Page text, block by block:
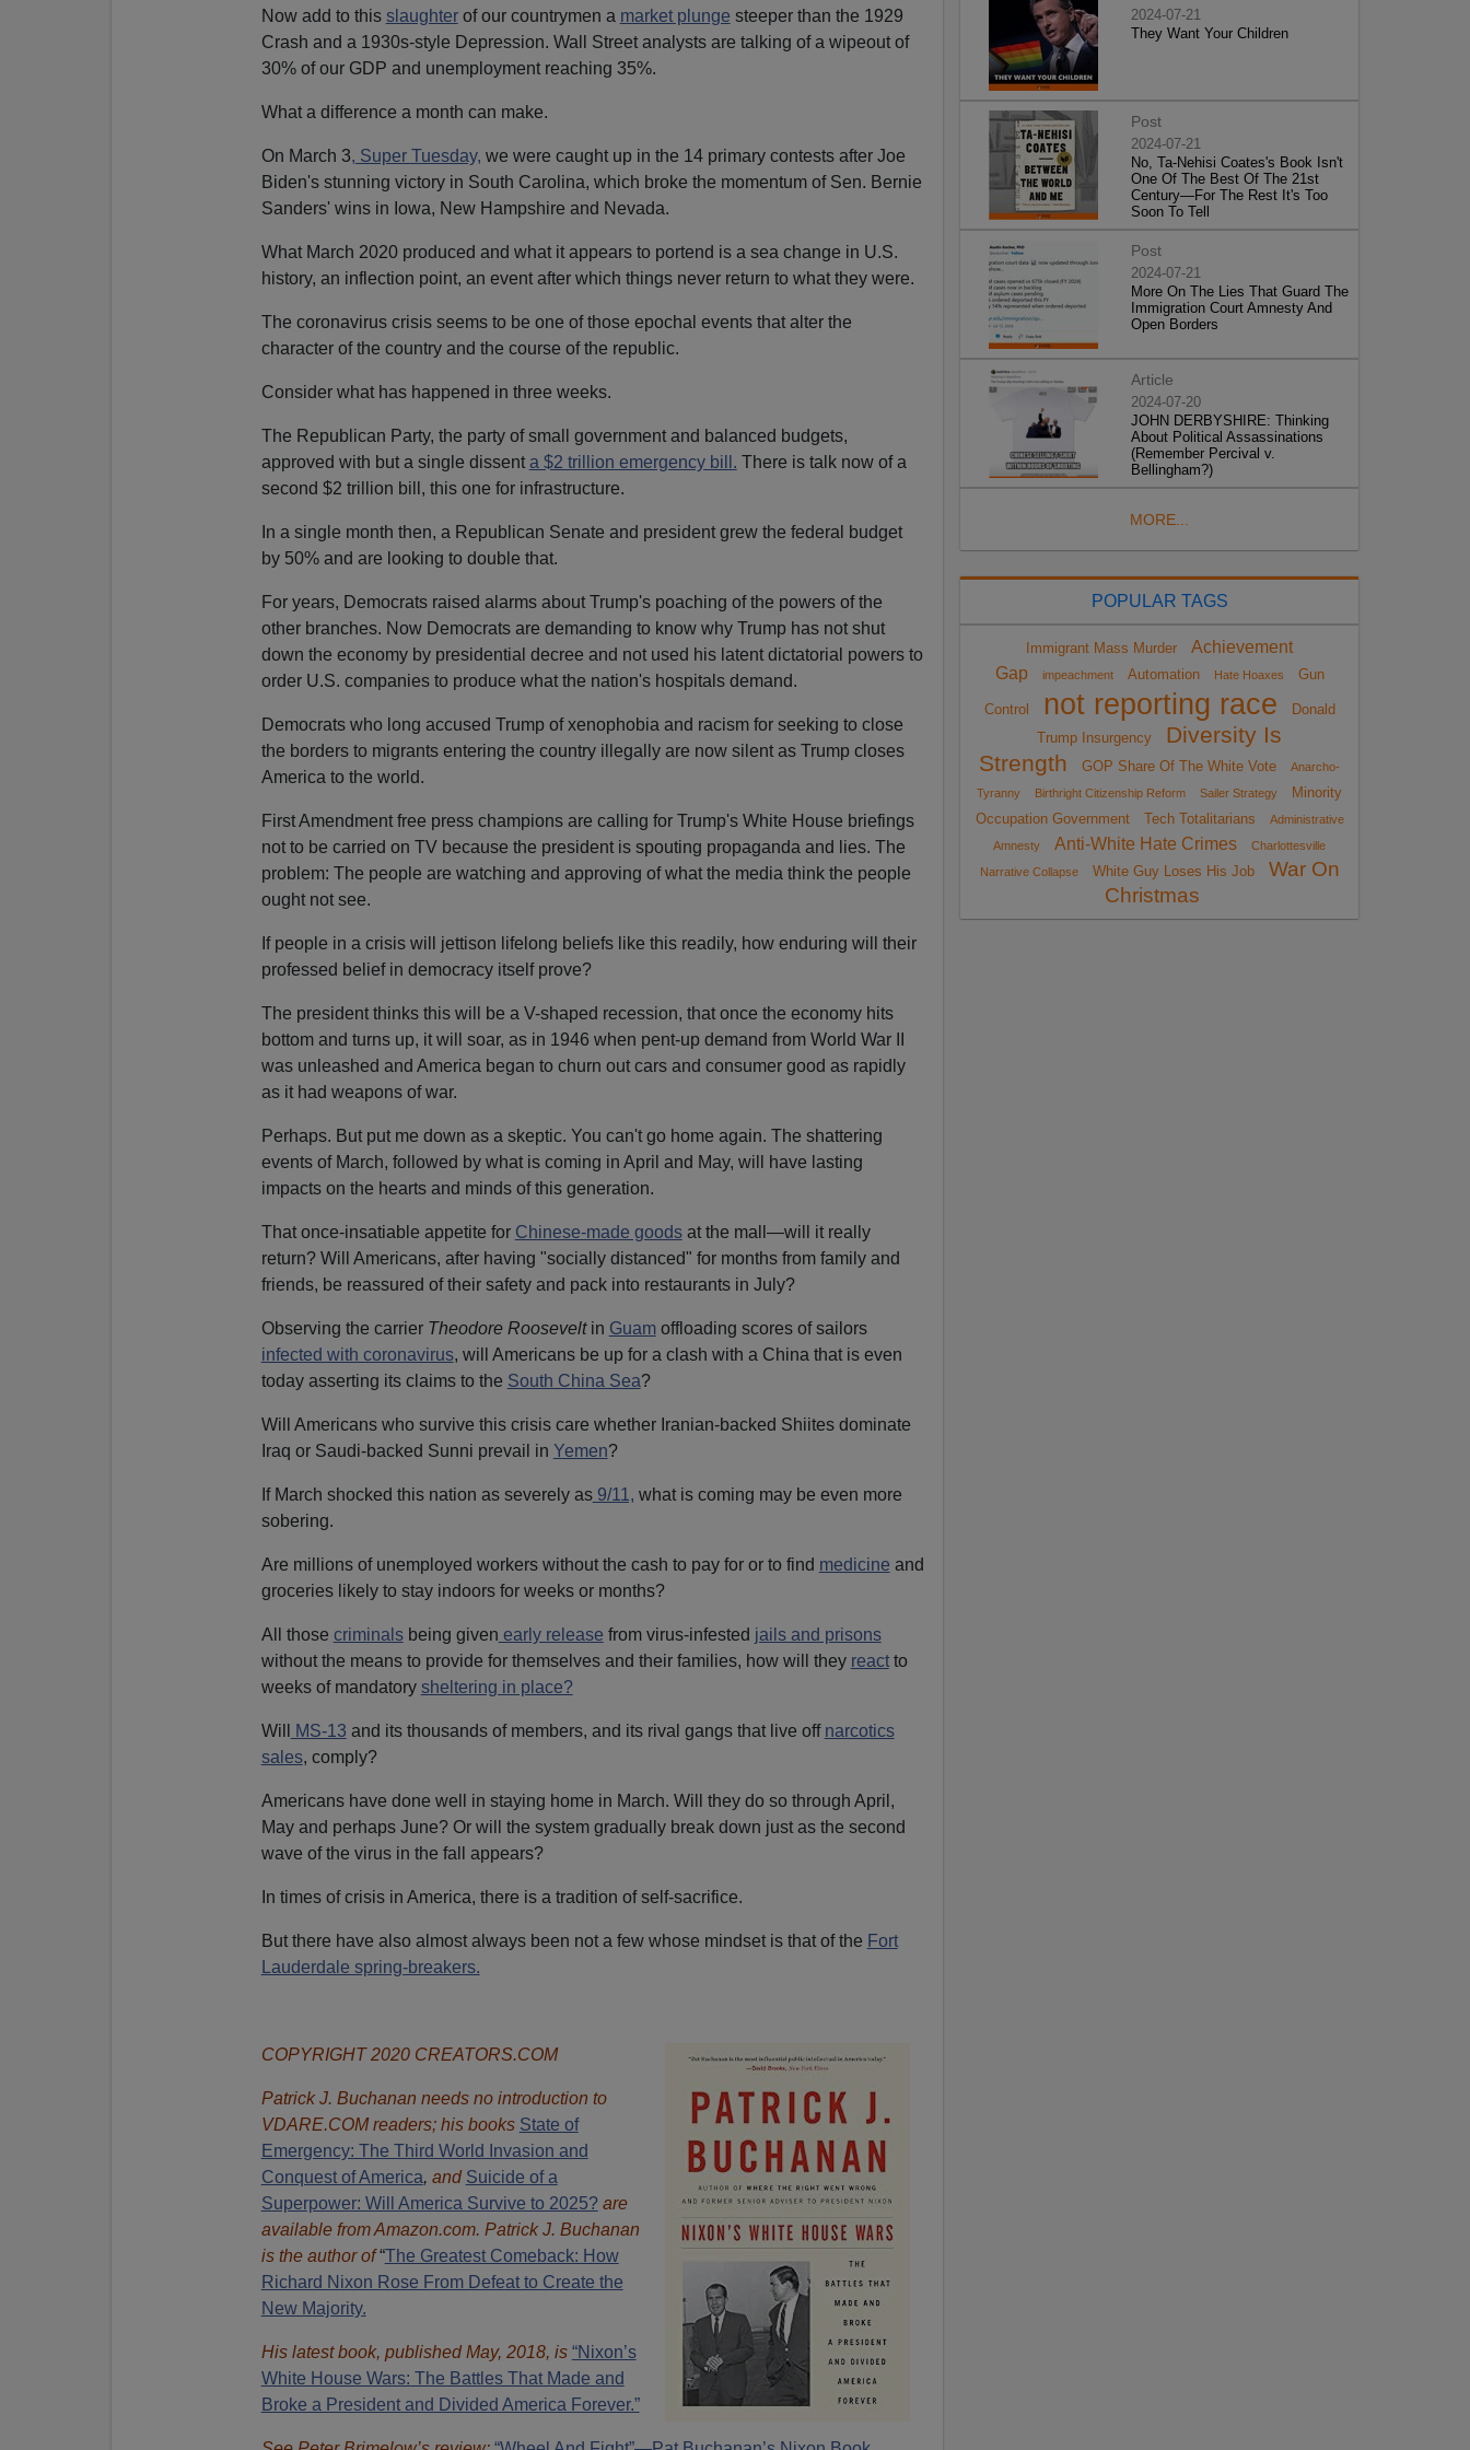
Now add to this slaughterof our countrymen a market plunge steeper than the 1929
Crash and a 1930s-style Depression. Wall Street analysts are talking of a wipeout of
30% of our GDP and unemployment reaching 35%.
What a difference a month can make.
On March 3, Super Tuesday, we were caught up in the 14 primary contests after Joe
Biden's stunning victory in South Carolina, which broke the momentum of Sen. Bernie
Sanders' wins in Iowa, New Hampshire and Nevada.
What March 2020 produced and what it appears to portend is a sea change in U.S.
history, an inflection point, an event after which things never return to what they were.
The coronavirus crisis seems to be one of those epochal events that alter the
character of the country and the course of the republic.
Consider what has happened in three weeks.
The Republican Party, the party of small government and balanced budgets,
approved with but a single dissent a $2 trillion emergency bill. There is talk now of a
second $2 trillion bill, this one for infrastructure.
In a single month then, a Republican Senate and president grew the federal budget
by 50% and are looking to double that.
For years, Democrats raised alarms about Trump's poaching of the powers of the
other branches. Now Democrats are demanding to know why Trump has not shut
down the economy by presidential decree and not used his latent dictatorial powers to
order U.S. companies to produce what the nation's hospitals demand.
Democrats who long accused Trump of xenophobia and racism for seeking to close
the borders to migrants entering the country illegally are now silent as Trump closes
America to the world.
First Amendment free press champions are calling for Trump's White House briefings
not to be carried on TV because the president is spouting propaganda and lies. The
problem: The people are watching and approving of what the media think the people
ought not see.
If people in a crisis will jettison lifelong beliefs like this readily, how enduring will their
professed belief in democracy itself prove?
The president thinks this will be a V-shaped recession, that once the economy hits
bottom and turns up, it will soar, as in 1946 when pent-up demand from World War II
was unleashed and America began to churn out cars and consumer good as rapidly
as it had weapons of war.
Perhaps. But put me down as a skeptic. You can't go home again. The shattering
events of March, followed by what is coming in April and May, will have lasting
impacts on the hearts and minds of this generation.
That once-insatiable appetite for Chinese-made goodsat the mall—will it really
return? Will Americans, after having "socially distanced" for months from family and
friends, be reassured of their safety and pack into restaurants in July?
Observing the carrier Theodore Rooseveltin Guamoffloading scores of sailors
infected with coronavirus, will Americans be up for a clash with a China that is even
today asserting its claims to the South China Sea?
Will Americans who survive this crisis care whether Iranian-backed Shiites dominate
Iraq or Saudi-backed Sunni prevail in Yemen?
If March shocked this nation as severely as9/11, what is coming may be even more
sobering.
Are millions of unemployed workers without the cash to pay for or to find medicine and
groceries likely to stay indoors for weeks or months?
All those criminalsbeing given early release from virus-infested jails and prisons
without the means to provide for themselves and their families, how will they reactto
weeks of mandatory sheltering in place?
Will MS-13 and its thousands of members, and its rival gangs that live off narcotics
sales, comply?
Americans have done well in staying home in March. Will they do so through April,
May and perhaps June? Or will the system gradually break down just as the second
wave of the virus in the fall appears?
In times of crisis in America, there is a tradition of self-sacrifice.
But there have also almost always been not a few whose mindset is that of the Fort
Lauderdale spring-breakers.
COPYRIGHT 2020 CREATORS.COM
Patrick J. Buchanan needs no introduction to
VDARE.COM readers; his books State of
Emergency: The Third World Invasion and
Conquest of America, and Suicide of a
Superpower: Will America Survive to 2025?are
available from Amazon.com. Patrick J. Buchanan
is the author of“The Greatest Comeback: How
Richard Nixon Rose From Defeat to Create the
New Majority.
His latest book, published May, 2018, is “Nixon’s
White House Wars: The Battles That Made and
Broke a President and Divided America Forever.”
2024-07-21
They Want Your Children
Post
2024-07-21
No, Ta-Nehisi Coates's Book Isn't
One Of The Best Of The 21st
Century—For The Rest It's Too
Soon To Tell
Post
2024-07-21
More On The Lies That Guard The
Immigration Court Amnesty And
Open Borders
Article
2024-07-20
JOHN DERBYSHIRE: Thinking
About Political Assassinations
(Remember Percival v.
Bellingham?)
MORE...
POPULAR TAGS
Immigrant Mass Murder
Achievement
Gap
impeachment Automation Hate Hoaxes Gun
Control not reporting race
Donald
Trump Insurgency
Diversity Is
Strength
GOP Share Of The White Vote
Anarcho-
Tyranny
Birthright Citizenship Reform Sailer Strategy
Minority
Occupation Government
Tech Totalitarians
Administrative
Amnesty
Anti-White Hate Crimes
Charlottesville
Narrative Collapse
White Guy Loses His Job
War On
Christmas